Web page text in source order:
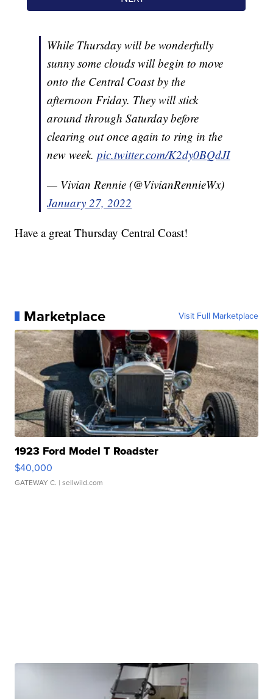
While Thursday will be wonderfully
sunny some clouds will begin to move
onto the Central Coast by the
afternoon Friday. They will stick
around through Saturday before
clearing out once again to ring in the
new week.pic.twitter.com/K2dy0BQdJI
— Vivian Rennie (@VivianRennieWx)
January 27, 2022
Have a great Thursday Central Coast!
Marketplace Visit Full Marketplace
1923 Ford Model T Roadster
$40,000
GATEWAY C. | sellwild.com